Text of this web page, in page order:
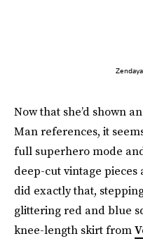
Now that she’d shown
Man references, it
full superhero mode
deep-cut vintage pieces
did exactly that,
glittering red and blue
knee-length skirt from